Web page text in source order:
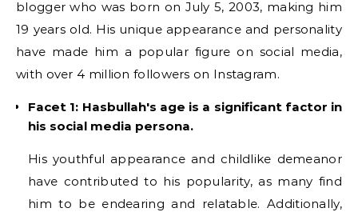
blogger who was born on July 5, 2003, making him
19 years old. His unique appearance and personality
have made him a popular figure on social media,
with over 4 million followers on Instagram.
Facet 1: Hasbullah's age is a significant factor in
his social media persona.
His youthful appearance and childlike demeanor
have contributed to his popularity, as many find
him to be endearing and relatable. Additionally,